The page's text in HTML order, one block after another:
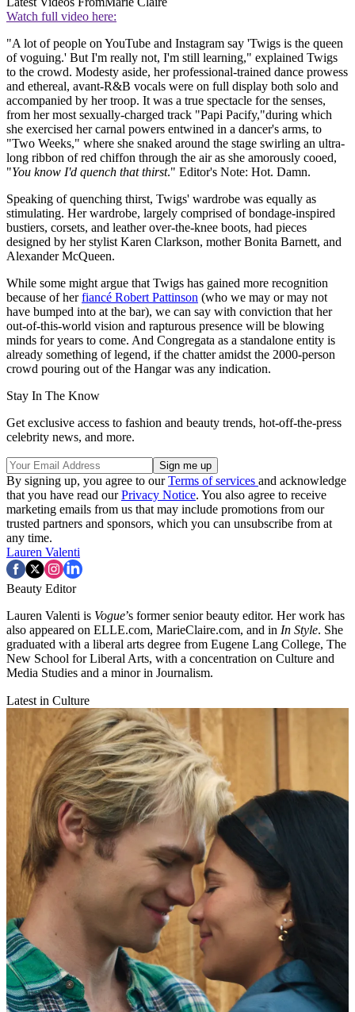
Watch full video here:
"A lot of people on YouTube and Instagram say 'Twigs is the queen
of voguing.' But I'm really not, I'm still learning," explained Twigs
to the crowd. Modesty aside, her professional-trained dance prowess
and ethereal, avant-R&B vocals were on full display both solo and
accompanied by her troop. It was a true spectacle for the senses,
from her most sexually-charged track "Papi Pacify,"during which
she exercised her carnal powers entwined in a dancer's arms, to
"Two Weeks," where she snaked around the stage swirling an ultra-
long ribbon of red chiffon through the air as she amorously cooed,
"You know I'd quench that thirst." Editor's Note: Hot. Damn.
Speaking of quenching thirst, Twigs' wardrobe was equally as
stimulating. Her wardrobe, largely comprised of bondage-inspired
bustiers, corsets, and leather over-the-knee boots, had pieces
designed by her stylist Karen Clarkson, mother Bonita Barnett, and
Alexander McQueen.
While some might argue that Twigs has gained more recognition
because of herfiancé Robert Pattinson (who we may or may not
have bumped into at the bar), we can say with conviction that her
out-of-this-world vision and rapturous presence will be blowing
minds for years to come. And Congregata as a standalone entity is
already something of legend, if the chatter amidst the 2000-person
crowd pouring out of the Hangar was any indication.
Stay In The Know
Get exclusive access to fashion and beauty trends, hot-off-the-press
celebrity news, and more.
By signing up, you agree to ourTerms of services and acknowledge
that you have read ourPrivacy Notice. You also agree to receive
marketing emails from us that may include promotions from our
trusted partners and sponsors, which you can unsubscribe from at
any time.
Lauren Valenti
Beauty Editor
Lauren Valenti is Vogue’s former senior beauty editor. Her work has
also appeared on ELLE.com, MarieClaire.com, and in In Style. She
graduated with a liberal arts degree from Eugene Lang College, The
New School for Liberal Arts, with a concentration on Culture and
Media Studies and a minor in Journalism.
Latest in Culture